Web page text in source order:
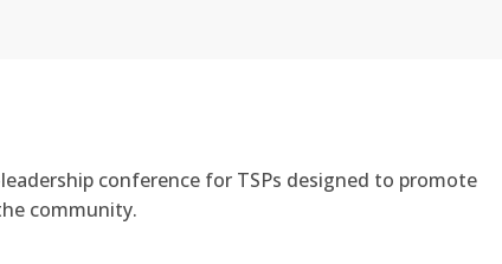
conference for TSPs designed to promote
community.